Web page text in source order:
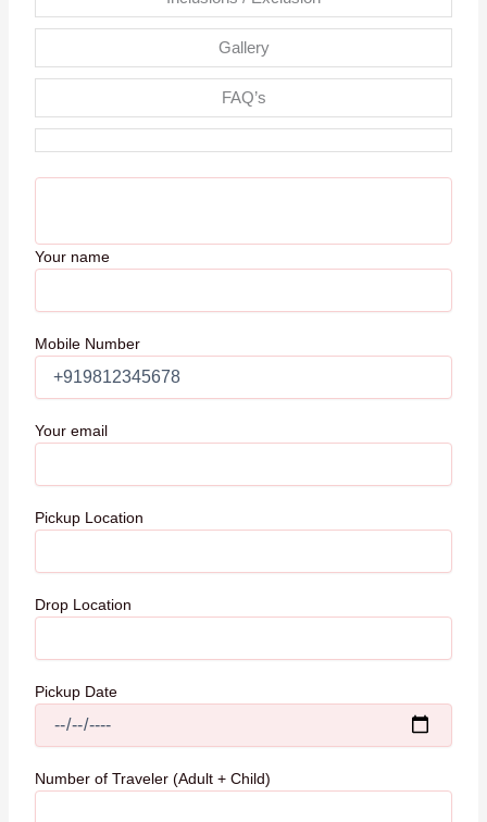
Gallery
FAQ’s
Your name
Mobile Number
Your email
Pickup Location
Drop Location
Pickup Date
Number of Traveler (Adult + Child)